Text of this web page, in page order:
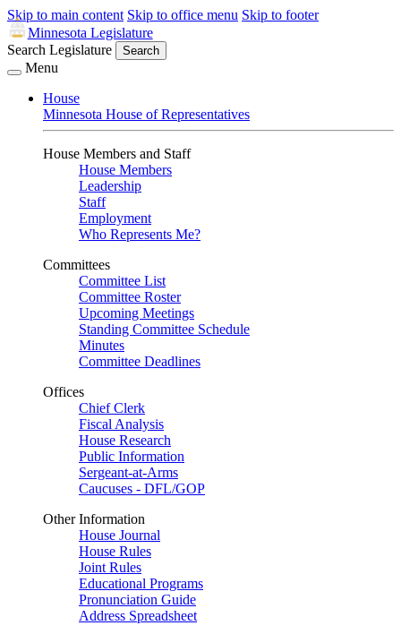
Skip to main content Skip to office menu Skip to footer
Minnesota Legislature
Search Legislature
Search
Menu
House
Minnesota House of Representatives
House Members and Staff
House Members
Leadership
Staff
Employment
Who Represents Me?
Committees
Committee List
Committee Roster
Upcoming Meetings
Standing Committee Schedule
Minutes
Committee Deadlines
Offices
Chief Clerk
Fiscal Analysis
House Research
Public Information
Sergeant-at-Arms
Caucuses - DFL/GOP
Other Information
House Journal
House Rules
Joint Rules
Educational Programs
Pronunciation Guide
Address Spreadsheet